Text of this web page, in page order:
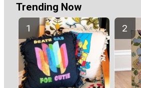
Trending Now